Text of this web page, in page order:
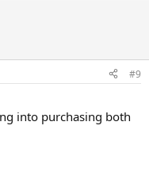
#9
into purchasing both